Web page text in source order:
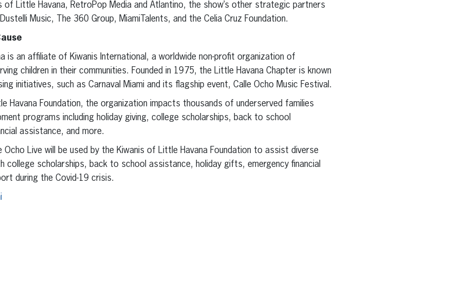
of Little Havana, RetroPop Media and Atlantino, the show’s other strategic partners
Music, The 360 Group, MiamiTalents, and the Celia Cruz Foundation.
is an affiliate of Kiwanis International, a worldwide non-profit organization of
children in their communities. Founded in 1975, the Little Havana Chapter is known
initiatives, such as Carnaval Miami and its flagship event, Calle Ocho Music Festival.
Havana Foundation, the organization impacts thousands of underserved families
programs including holiday giving, college scholarships, back to school
assistance, and more.
Ocho Live will be used by the Kiwanis of Little Havana Foundation to assist diverse
college scholarships, back to school assistance, holiday gifts, emergency financial
during the Covid-19 crisis.